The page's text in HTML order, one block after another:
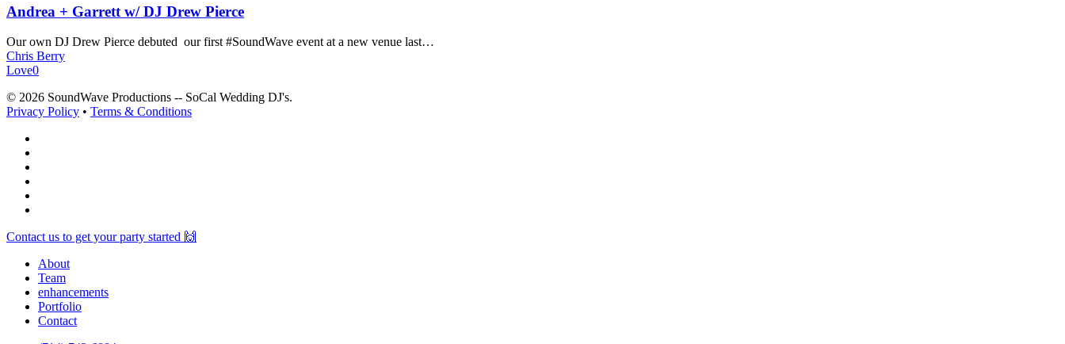
Andrea + Garrett w/ DJ Drew Pierce
Our own DJ Drew Pierce debuted our first #SoundWave event at a new venue last…
Chris Berry
Love0
© 2026 SoundWave Productions -- SoCal Wedding DJ's.
Privacy Policy • Terms & Conditions
Close
Contact us to get your party started 🙌
About
Team
enhancements
Portfolio
Contact